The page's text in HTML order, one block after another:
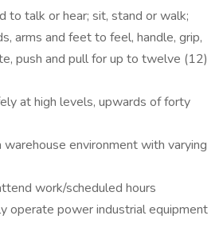
to talk or hear; sit, stand or walk;
arms and feet to feel, handle, grip,
push and pull for up to twelve (12)
at high levels, upwards of forty
environment with varying
work/scheduled hours
operate power industrial equipment